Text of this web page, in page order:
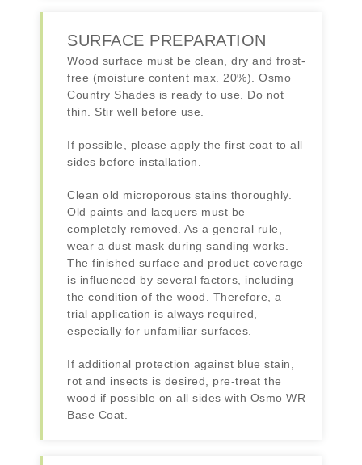
SURFACE PREPARATION
Wood surface must be clean, dry and frost-
free (moisture content max. 20%). Osmo
Country Shades is ready to use. Do not
thin. Stir well before use.
If possible, please apply the first coat to all
sides before installation.
Clean old microporous stains thoroughly.
Old paints and lacquers must be
completely removed. As a general rule,
wear a dust mask during sanding works.
The finished surface and product coverage
is influenced by several factors, including
the condition of the wood. Therefore, a
trial application is always required,
especially for unfamiliar surfaces.
If additional protection against blue stain,
rot and insects is desired, pre-treat the
wood if possible on all sides with Osmo WR
Base Coat.